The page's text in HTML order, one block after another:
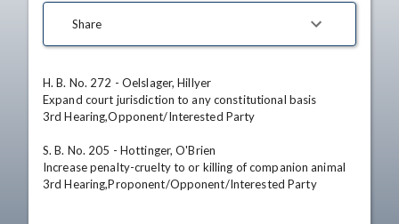
Share
H. B. No. 272 - Oelslager, Hillyer
Expand court jurisdiction to any constitutional basis
3rd Hearing,Opponent/Interested Party
S. B. No. 205 - Hottinger, O'Brien
Increase penalty-cruelty to or killing of companion animal
3rd Hearing,Proponent/Opponent/Interested Party